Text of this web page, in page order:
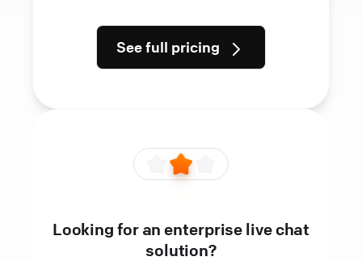
See full pricing
Looking for an enterprise live chat
solution?